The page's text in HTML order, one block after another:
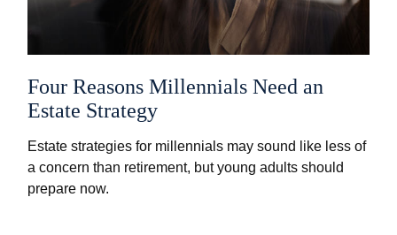
Four Reasons Millennials Need an
Estate Strategy
Estate strategies for millennials may sound like less of
a concern than retirement, but young adults should
prepare now.